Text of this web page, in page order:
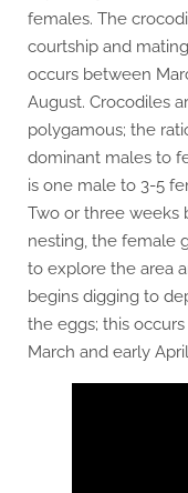
females. The
courtship and
occurs between
August. Crocodiles
polygamous; the
dominant males to
is one male to 3-5
Two or three weeks
nesting, the female
to explore the area
begins digging to
the eggs; this
March and early